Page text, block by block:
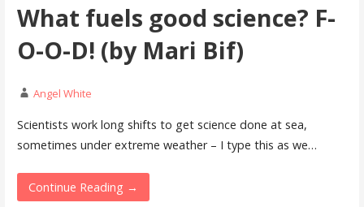
What fuels good science? F-
O-O-D! (by Mari Bif)
Angel White
Scientists work long shifts to get science done at sea,
sometimes under extreme weather – I type this as we…
Continue Reading →